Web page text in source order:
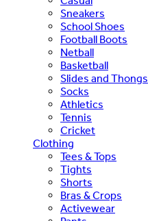
Sneakers
School Shoes
Football Boots
Netball
Basketball
Slides and Thongs
Socks
Athletics
Tennis
Cricket
Clothing
Tees & Tops
Tights
Shorts
Bras & Crops
Activewear